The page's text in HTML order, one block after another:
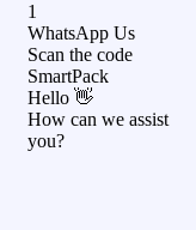
1
WhatsApp Us
Scan the code
SmartPack
Hello 👋
How can we assist
you?